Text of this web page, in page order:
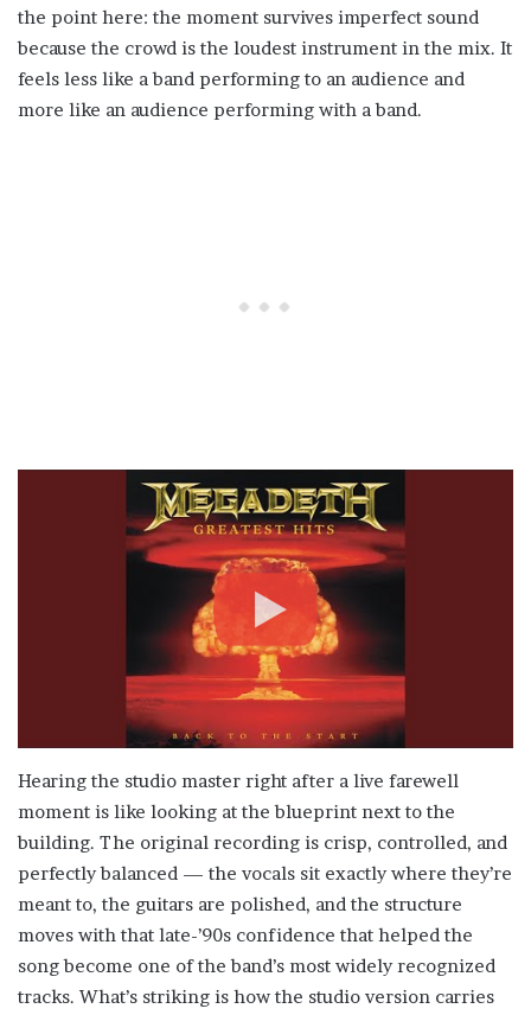
the point here: the moment survives imperfect sound
because the crowd is the loudest instrument in the mix. It
feels less like a band performing to an audience and
more like an audience performing with a band.
Hearing the studio master right after a live farewell
moment is like looking at the blueprint next to the
building. The original recording is crisp, controlled, and
perfectly balanced — the vocals sit exactly where they’re
meant to, the guitars are polished, and the structure
moves with that late-’90s confidence that helped the
song become one of the band’s most widely recognized
tracks. What’s striking is how the studio version carries